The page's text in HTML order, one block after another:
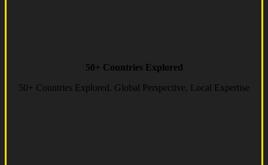
50+ Countries Explored
50+ Countries Explored. Global Perspective, Local Expertise